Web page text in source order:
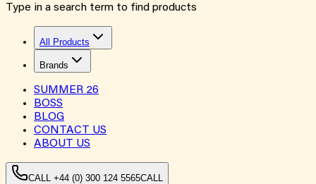
Type in a search term to find products
All Products
Brands
SUMMER 26
BOSS
BLOG
CONTACT US
ABOUT US
CALL +44 (0) 300 124 5565CALL